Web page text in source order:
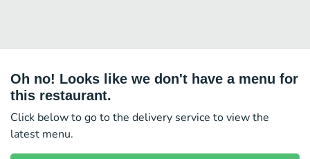
Oh no! Looks like we don't have a menu for
this restaurant.
Click below to go to the delivery service to view the
latest menu.